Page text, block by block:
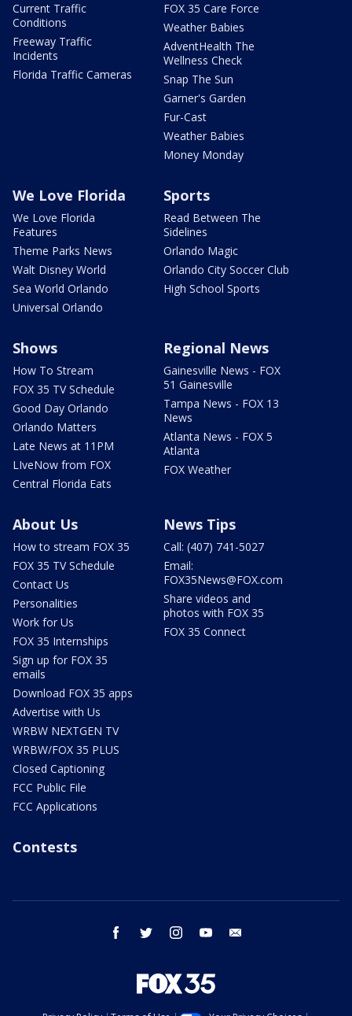
Current Traffic
Conditions
Freeway Traffic
Incidents
Florida Traffic Cameras
FOX 35 Care Force
Weather Babies
AdventHealth The
Wellness Check
Snap The Sun
Garner's Garden
Fur-Cast
Weather Babies
Money Monday
We Love Florida
We Love Florida
Features
Theme Parks News
Walt Disney World
Sea World Orlando
Universal Orlando
Sports
Read Between The
Sidelines
Orlando Magic
Orlando City Soccer Club
High School Sports
Shows
How To Stream
FOX 35 TV Schedule
Good Day Orlando
Orlando Matters
Late News at 11PM
LIveNow from FOX
Central Florida Eats
Regional News
Gainesville News - FOX
51 Gainesville
Tampa News - FOX 13
News
Atlanta News - FOX 5
Atlanta
FOX Weather
About Us
How to stream FOX 35
FOX 35 TV Schedule
Contact Us
Personalities
Work for Us
FOX 35 Internships
Sign up for FOX 35
emails
Download FOX 35 apps
Advertise with Us
WRBW NEXTGEN TV
WRBW/FOX 35 PLUS
Closed Captioning
FCC Public File
FCC Applications
News Tips
Call: (407) 741-5027
Email:
FOX35News@FOX.com
Share videos and
photos with FOX 35
FOX 35 Connect
Contests
facebook twitter instagram youtube